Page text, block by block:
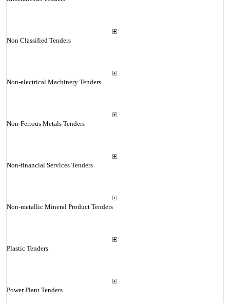
Non Classified Tenders
Non-electrical Machinery Tenders
Non-Ferrous Metals Tenders
Non-financial Services Tenders
Non-metallic Mineral Product Tenders
Plastic Tenders
Power Plant Tenders